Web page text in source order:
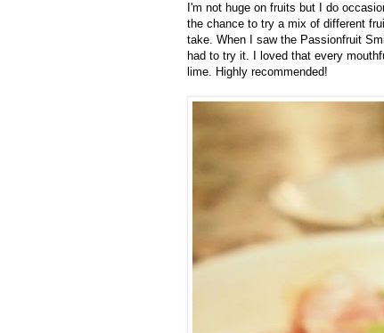
I'm not huge on fruits but I do
the chance to try a mix of different
take. When I saw the Passionfruit
had to try it. I loved that every
lime. Highly recommended!